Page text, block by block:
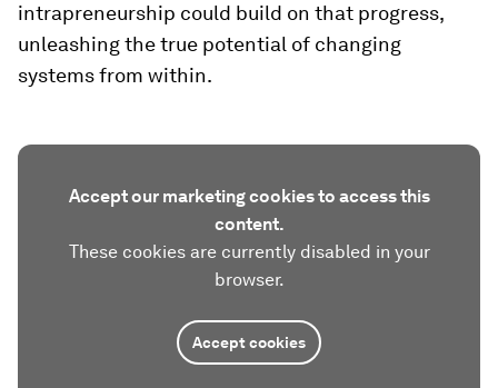
intrapreneurship could build on that progress,
unleashing the true potential of changing
systems from within.
Accept our marketing cookies to access this
content.
These cookies are currently disabled in your
browser.
Accept cookies